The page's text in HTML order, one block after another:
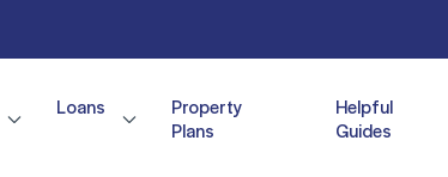
Loans
Property
Plans
Helpful
Guides